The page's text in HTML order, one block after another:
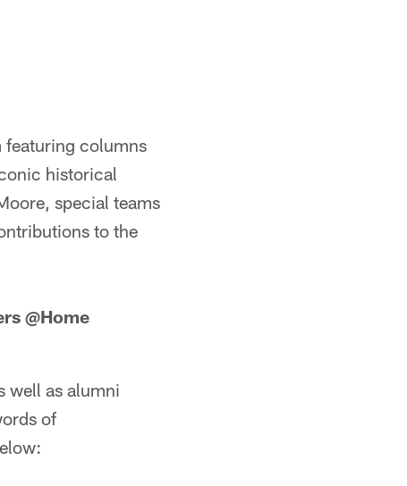
featuring columns
historical
special teams
to the
@Home
well as alumni
of